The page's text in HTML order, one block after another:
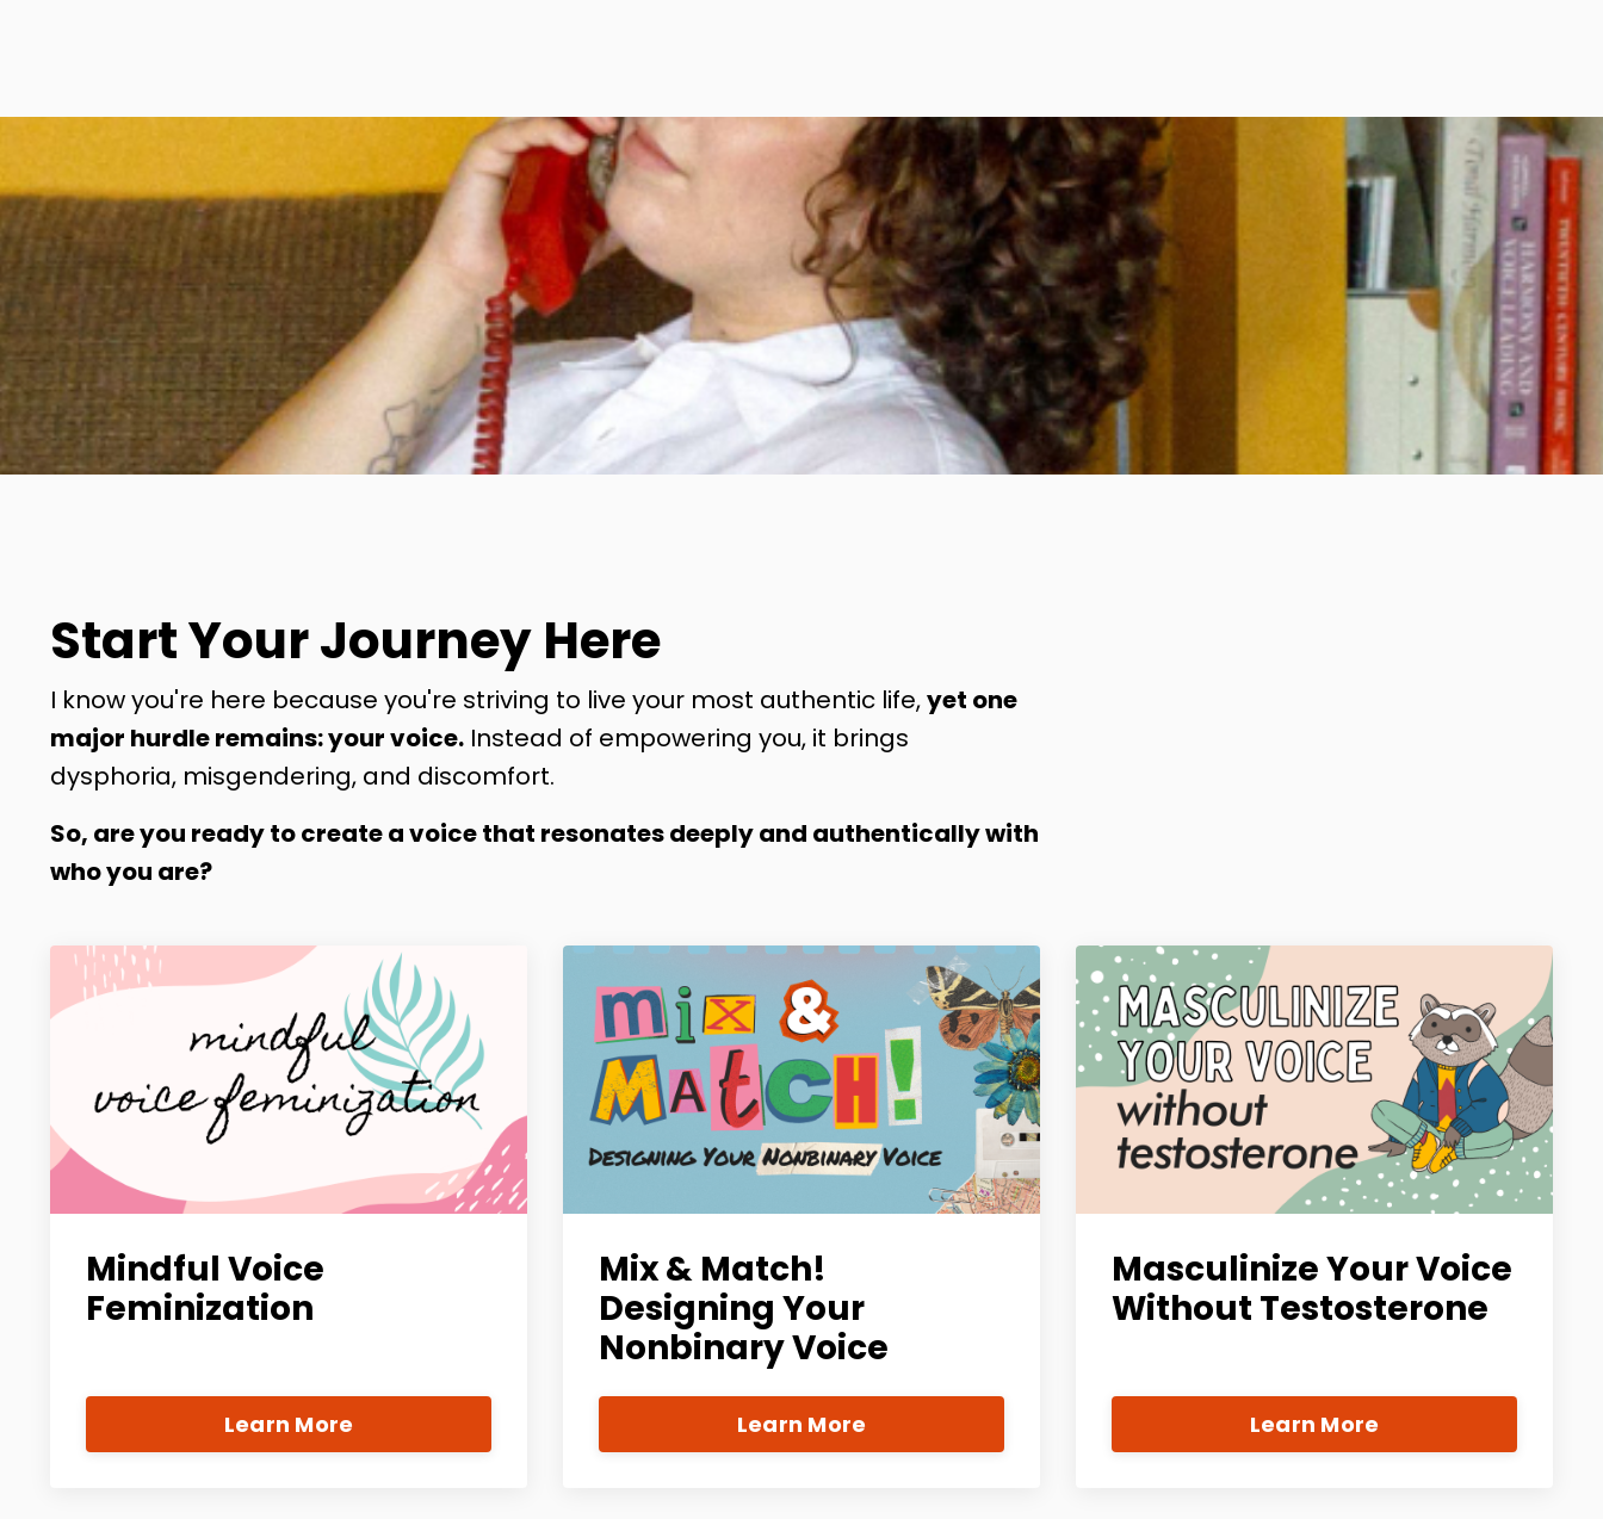
Start Your Journey Here
I know you're here because you're striving to live your most authentic life,yet one
major hurdle remains: your voice. Instead of empowering you, it brings
dysphoria, misgendering, and discomfort.
So, are you ready to create a voice that resonates deeply and authentically with
who you are?
Mindful Voice
Feminization
Learn More
Mix & Match!
Designing Your
Nonbinary Voice
Learn More
Masculinize Your Voice
Without Testosterone
Learn More